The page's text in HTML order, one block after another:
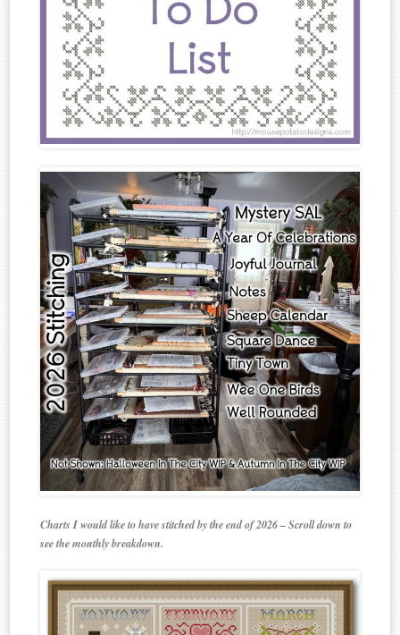
Charts I would like to have stitched by the end of 2026 – Scroll down to
see the monthly breakdown.